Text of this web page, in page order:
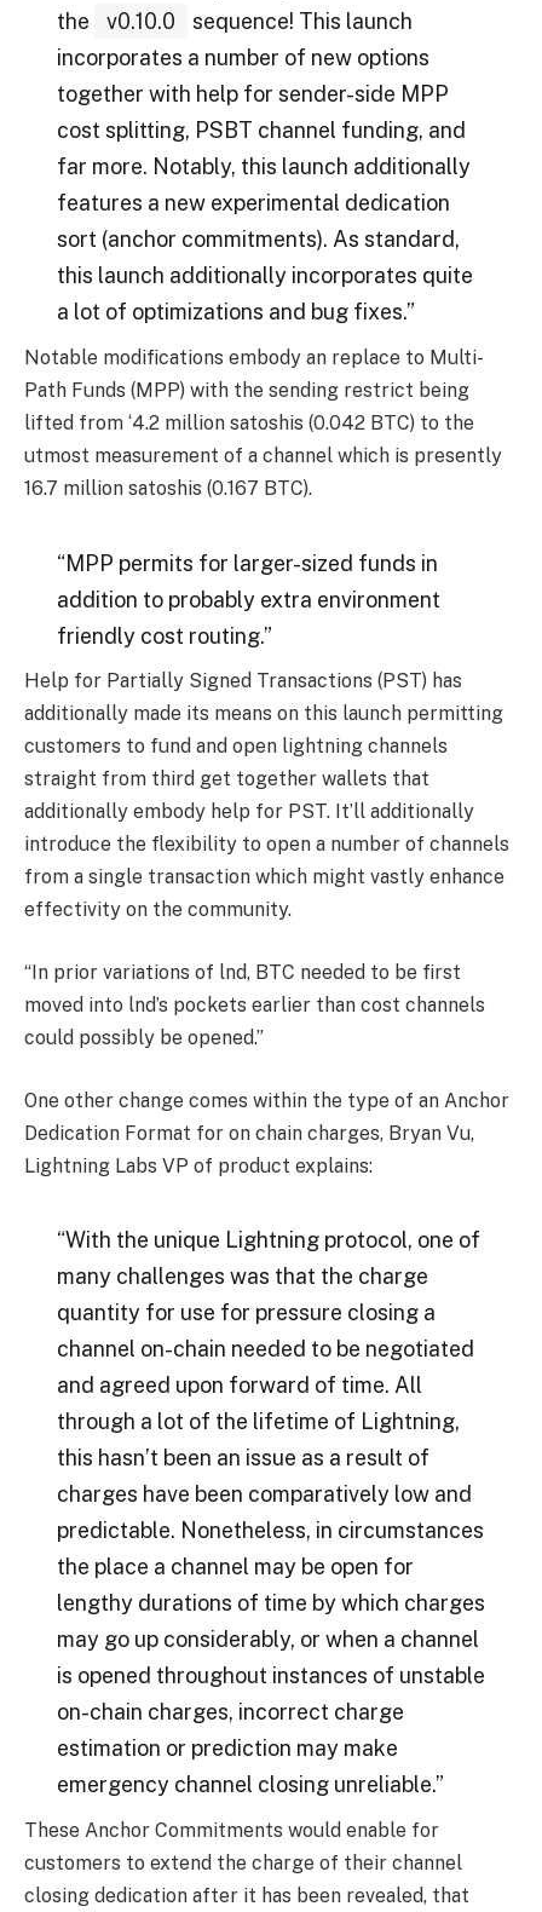
the
v0.10.0
sequence! This launch
incorporates a number of new options
together with help for sender-side MPP
cost splitting, PSBT channel funding, and
far more. Notably, this launch additionally
features a new experimental dedication
sort (anchor commitments). As standard,
this launch additionally incorporates quite
a lot of optimizations and bug fixes.”
Notable modifications embody an replace to Multi-
Path Funds (MPP) with the sending restrict being
lifted from ‘4.2 million satoshis (0.042 BTC) to the
utmost measurement of a channel which is presently
16.7 million satoshis (0.167 BTC).
“MPP permits for larger-sized funds in
addition to probably extra environment
friendly cost routing.”
Help for Partially Signed Transactions (PST) has
additionally made its means on this launch permitting
customers to fund and open lightning channels
straight from third get together wallets that
additionally embody help for PST. It’ll additionally
introduce the flexibility to open a number of channels
from a single transaction which might vastly enhance
effectivity on the community.
“In prior variations of lnd, BTC needed to be first
moved into lnd’s pockets earlier than cost channels
could possibly be opened.”
One other change comes within the type of an Anchor
Dedication Format for on chain charges, Bryan Vu,
Lightning Labs VP of product explains:
“With the unique Lightning protocol, one of
many challenges was that the charge
quantity for use for pressure closing a
channel on-chain needed to be negotiated
and agreed upon forward of time. All
through a lot of the lifetime of Lightning,
this hasn’t been an issue as a result of
charges have been comparatively low and
predictable. Nonetheless, in circumstances
the place a channel may be open for
lengthy durations of time by which charges
may go up considerably, or when a channel
is opened throughout instances of unstable
on-chain charges, incorrect charge
estimation or prediction may make
emergency channel closing unreliable.”
These Anchor Commitments would enable for
customers to extend the charge of their channel
closing dedication after it has been revealed, that